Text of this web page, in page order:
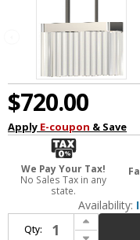
$720.00
Apply E-coupon & Save
We Pay Your Tax!
No Sales Tax in any
state.
Availability:
Qty:
Increase Quantity of Sonneman 3091.01 V Panels Modern Polished Chrome LED Mini Ceiling Light Pendant
Decrease Quantity of Sonneman 3091.01 V Panels Modern Polished Chrome LED Mini Ceiling Light Pendant